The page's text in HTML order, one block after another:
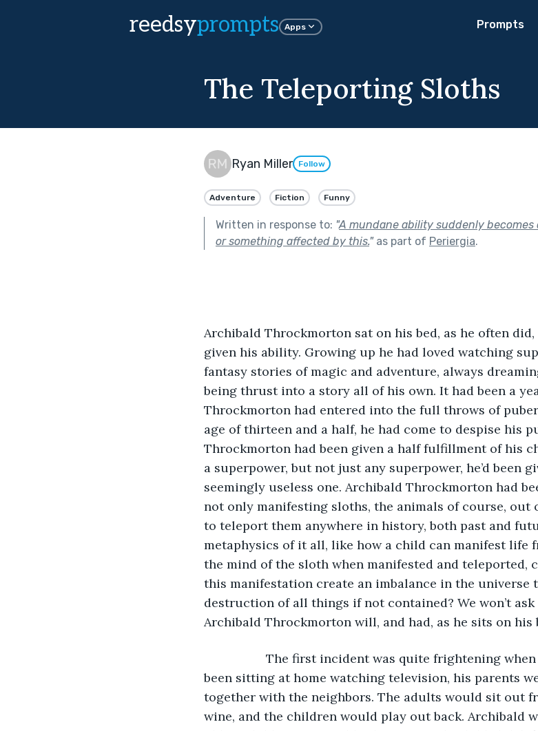
reedsyprompts Apps Prompts
The Teleporting Sloths
Ryan Miller Follow
Adventure Fiction Funny
Written in response to: "A mundane ability suddenly becomes
or something affected by this."as part of Periergia.
Archibald Throckmorton sat on his bed, as he often
given his ability. Growing up he had loved watching
fantasy stories of magic and adventure, always
being thrust into a story all of his own. It had been a
Throckmorton had entered into the full throws of
age of thirteen and a half, he had come to despise his
Throckmorton had been given a half fulfillment of his
a superpower, but not just any superpower, he’d been
seemingly useless one. Archibald Throckmorton had
not only manifesting sloths, the animals of course,
to teleport them anywhere in history, both past and
metaphysics of it all, like how a child can manifest life
the mind of the sloth when manifested and teleported,
this manifestation create an imbalance in the
destruction of all things if not contained? We won’t
Archibald Throckmorton will, and had, as he sits on his
The first incident was quite frightening when
been sitting at home watching television, his parents
together with the neighbors. The adults would sit out
wine, and the children would play out back. Archibald